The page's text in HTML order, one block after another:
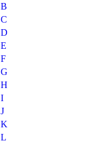
B
C
D
E
F
G
H
I
J
K
L